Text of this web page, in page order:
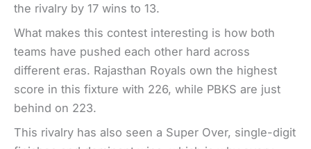
the rivalry by 17 wins to 13.
What makes this contest interesting is how both
teams have pushed each other hard across
different eras. Rajasthan Royals own the highest
score in this fixture with 226, while PBKS are just
behind on 223.
This rivalry has also seen a Super Over, single-digit